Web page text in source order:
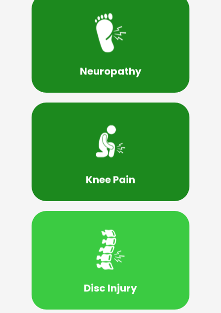
Neuropathy
It's essential to recognize the signs and
symptoms of neuropathy and understand
neuropathy and mononeuropathy.
Learn More
Knee Pain
Knee pain can be caused by a sudden
underlying condition, such as arthritis.
Learn More
Disc Injury
back pain is being caused by a disc
chiropractic care in North Vernon IN you
can find.
Learn More